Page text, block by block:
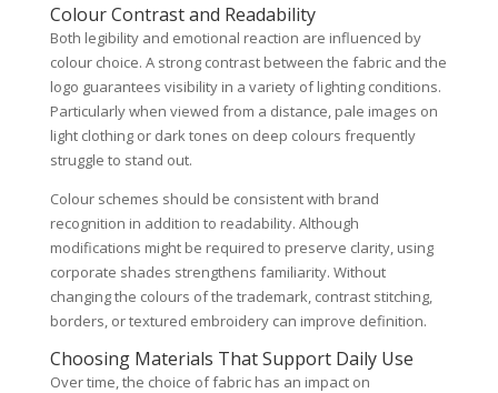
Colour Contrast and Readability
Both legibility and emotional reaction are influenced by
colour choice. A strong contrast between the fabric and the
logo guarantees visibility in a variety of lighting conditions.
Particularly when viewed from a distance, pale images on
light clothing or dark tones on deep colours frequently
struggle to stand out.
Colour schemes should be consistent with brand
recognition in addition to readability. Although
modifications might be required to preserve clarity, using
corporate shades strengthens familiarity. Without
changing the colours of the trademark, contrast stitching,
borders, or textured embroidery can improve definition.
Choosing Materials That Support Daily Use
Over time, the choice of fabric has an impact on